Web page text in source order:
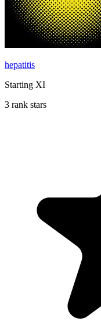
hepatitis
Starting XI
3 rank stars